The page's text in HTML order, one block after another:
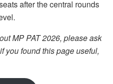
after the central rounds
MP PAT 2026, please ask
you found this page useful,